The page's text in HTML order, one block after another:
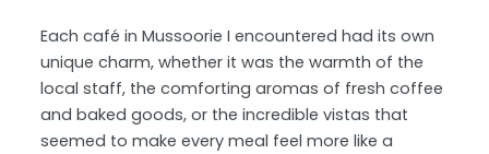
Each café in Mussoorie I encountered had its own
unique charm, whether it was the warmth of the
local staff, the comforting aromas of fresh coffee
and baked goods, or the incredible vistas that
seemed to make every meal feel more like a